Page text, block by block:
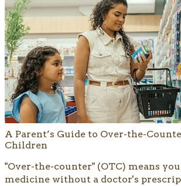
A Parent’s Guide to Over-the-
Children
​"Over-the-counter" (OTC) means
medicine without a doctor's